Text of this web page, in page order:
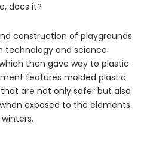
does it?
construction of playgrounds
technology and science.
then gave way to plastic.
features molded plastic
are not only safer but also
exposed to the elements